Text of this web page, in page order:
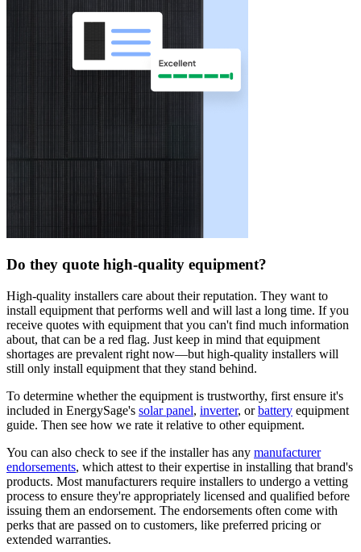
Do they quote high-quality equipment?
High-quality installers care about their reputation. They want to
install equipment that performs well and will last a long time. If you
receive quotes with equipment that you can't find much information
about, that can be a red flag. Just keep in mind that equipment
shortages are prevalent right now—but high-quality installers will
still only install equipment that they stand behind.
To determine whether the equipment is trustworthy, first ensure it's
included in EnergySage's solar panel, inverter, orbattery equipment
guide. Then see how we rate it relative to other equipment.
You can also check to see if the installer has any manufacturer
endorsements, which attest to their expertise in installing that brand's
products. Most manufacturers require installers to undergo a vetting
process to ensure they're appropriately licensed and qualified before
issuing them an endorsement. The endorsements often come with
perks that are passed on to customers, like preferred pricing or
extended warranties.